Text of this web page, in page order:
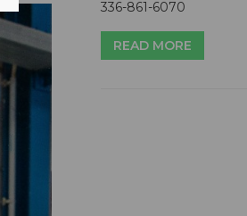
336-861-6070
READ MORE